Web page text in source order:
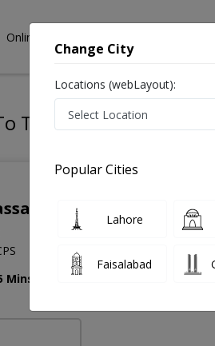
Online Consultation
The Urethra in
Mansoor PMC Verified
Mins
16 Years
Change City
Locations (webLayout):
Popular Cities
Lahore
Faisalabad